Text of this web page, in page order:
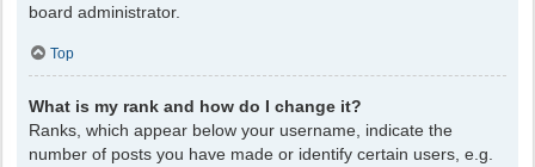
board administrator.
Top
What is my rank and how do I change it?
Ranks, which appear below your username, indicate the
number of posts you have made or identify certain users, e.g.